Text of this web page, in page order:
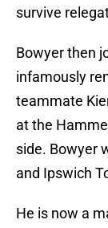
survive
Bowyer then
infamously
teammate
at the
side. Bowyer
and Ipswich
He is now a